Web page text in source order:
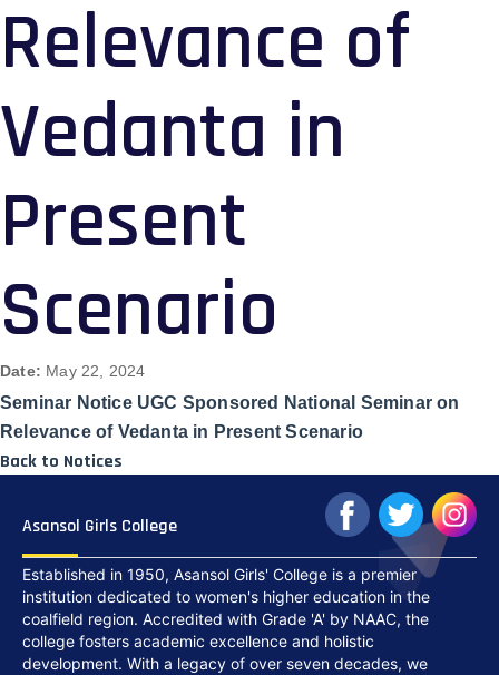
Relevance of
Vedanta in
Present
Scenario
Date: May 22, 2024
Seminar Notice UGC Sponsored National Seminar on
Relevance of Vedanta in Present Scenario
Back to Notices
Asansol Girls College
Established in 1950, Asansol Girls' College is a premier
institution dedicated to women's higher education in the
coalfield region. Accredited with Grade 'A' by NAAC, the
college fosters academic excellence and holistic
development. With a legacy of over seven decades, we